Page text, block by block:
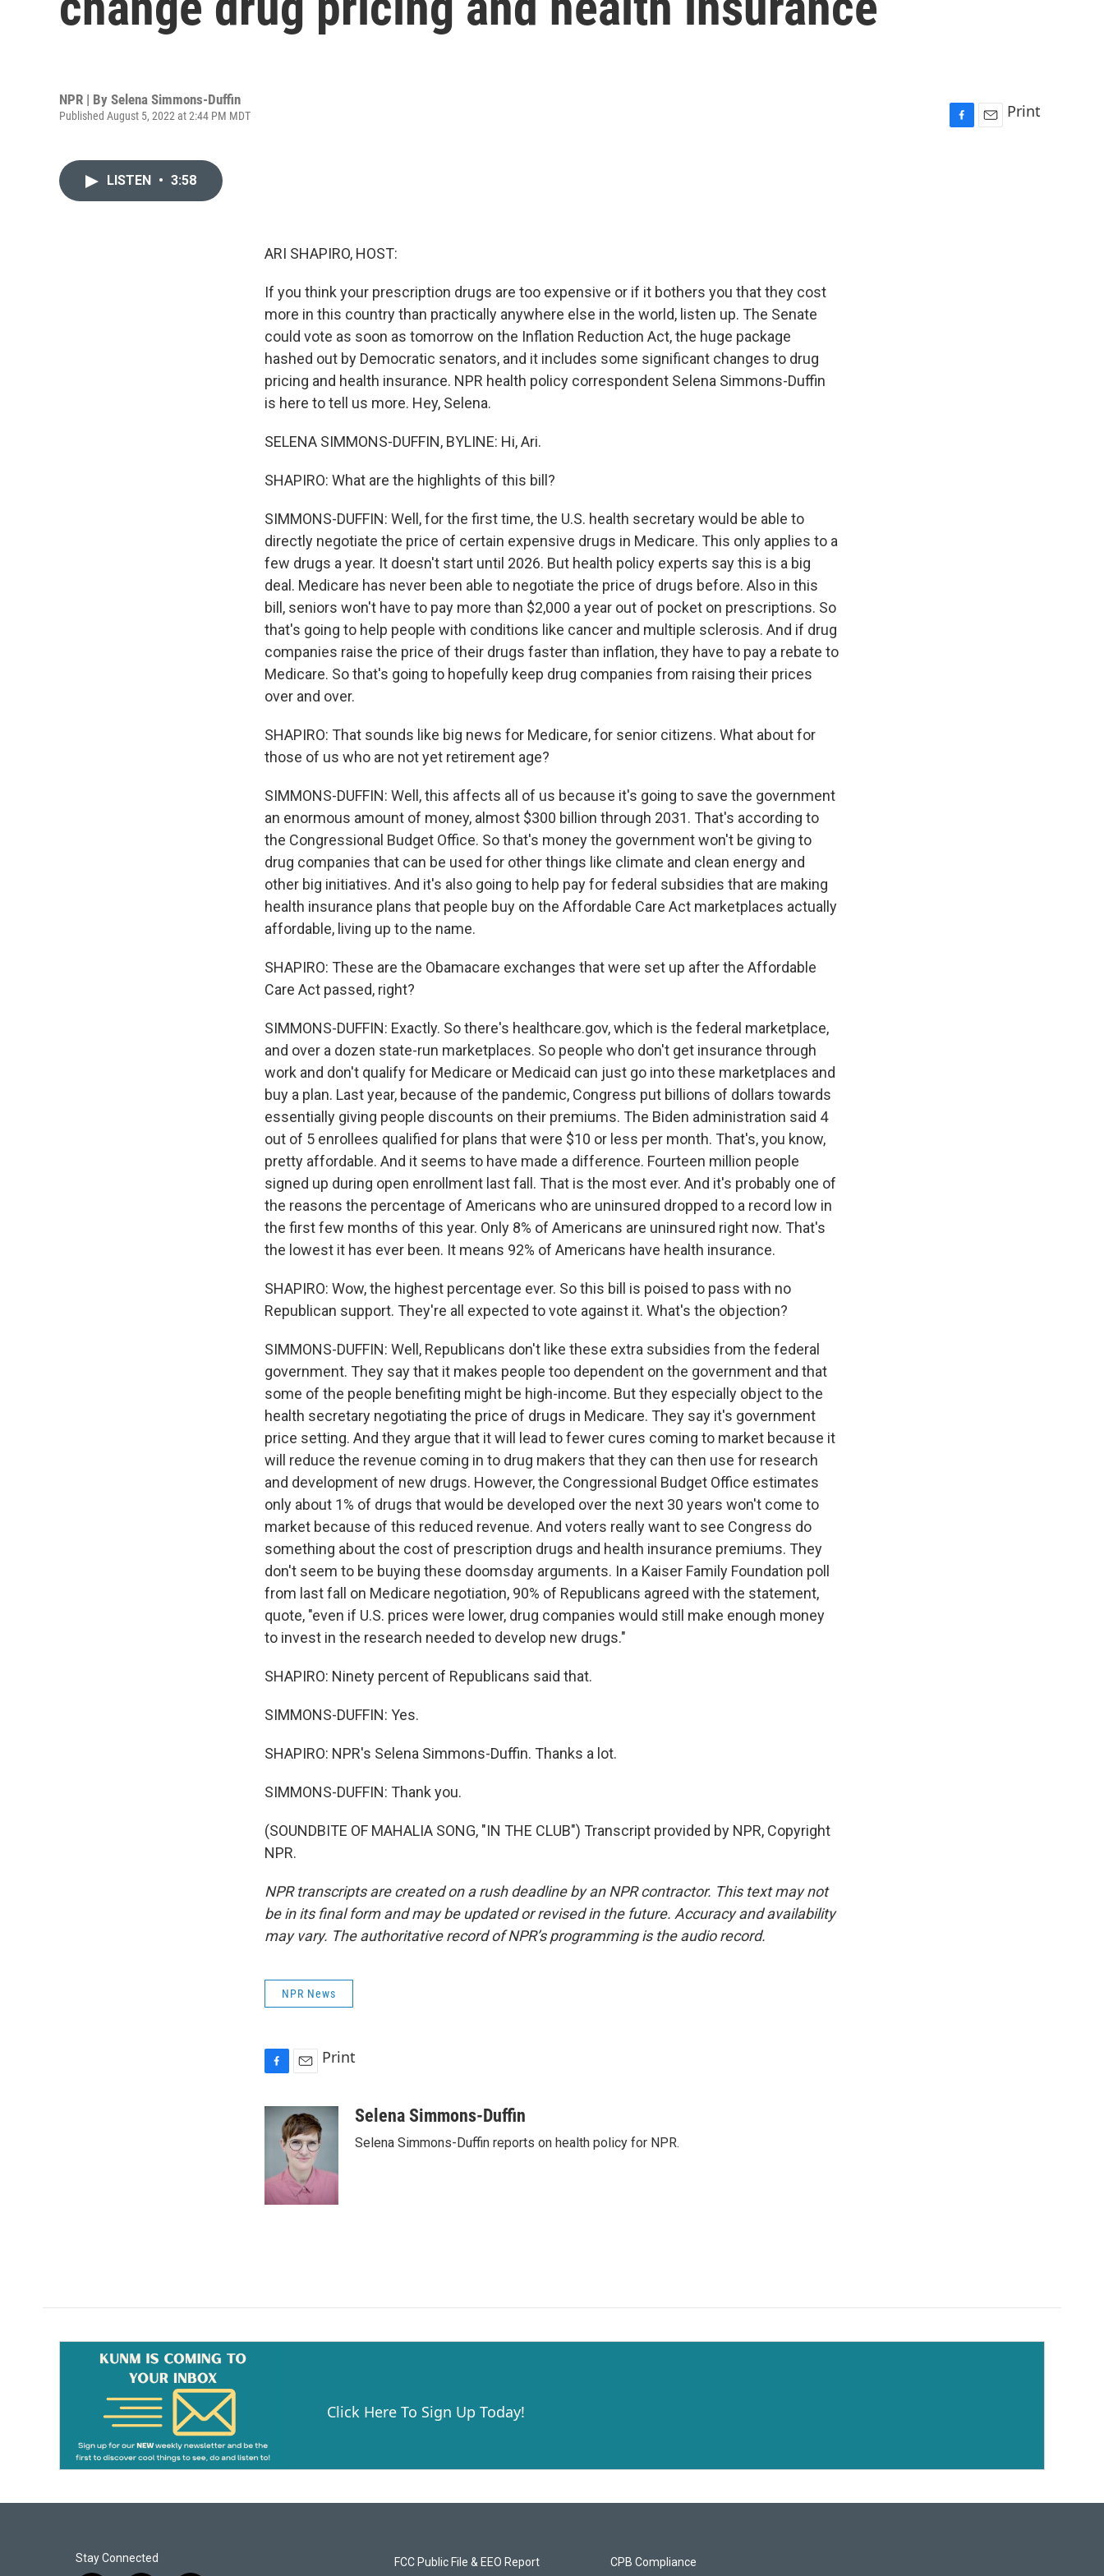
NPR | By Selena Simmons-Duffin
Published August 5, 2022 at 2:44 PM MDT Print
LISTEN • 3:58
ARI SHAPIRO, HOST:
If you think your prescription drugs are too expensive or if it bothers you that they cost
more in this country than practically anywhere else in the world, listen up. The Senate
could vote as soon as tomorrow on the Inflation Reduction Act, the huge package
hashed out by Democratic senators, and it includes some significant changes to drug
pricing and health insurance. NPR health policy correspondent Selena Simmons-Duffin
is here to tell us more. Hey, Selena.
SELENA SIMMONS-DUFFIN, BYLINE: Hi, Ari.
SHAPIRO: What are the highlights of this bill?
SIMMONS-DUFFIN: Well, for the first time, the U.S. health secretary would be able to
directly negotiate the price of certain expensive drugs in Medicare. This only applies to a
few drugs a year. It doesn't start until 2026. But health policy experts say this is a big
deal. Medicare has never been able to negotiate the price of drugs before. Also in this
bill, seniors won't have to pay more than $2,000 a year out of pocket on prescriptions. So
that's going to help people with conditions like cancer and multiple sclerosis. And if drug
companies raise the price of their drugs faster than inflation, they have to pay a rebate to
Medicare. So that's going to hopefully keep drug companies from raising their prices
over and over.
SHAPIRO: That sounds like big news for Medicare, for senior citizens. What about for
those of us who are not yet retirement age?
SIMMONS-DUFFIN: Well, this affects all of us because it's going to save the government
an enormous amount of money, almost $300 billion through 2031. That's according to
the Congressional Budget Office. So that's money the government won't be giving to
drug companies that can be used for other things like climate and clean energy and
other big initiatives. And it's also going to help pay for federal subsidies that are making
health insurance plans that people buy on the Affordable Care Act marketplaces actually
affordable, living up to the name.
SHAPIRO: These are the Obamacare exchanges that were set up after the Affordable
Care Act passed, right?
SIMMONS-DUFFIN: Exactly. So there's healthcare.gov, which is the federal marketplace,
and over a dozen state-run marketplaces. So people who don't get insurance through
work and don't qualify for Medicare or Medicaid can just go into these marketplaces and
buy a plan. Last year, because of the pandemic, Congress put billions of dollars towards
essentially giving people discounts on their premiums. The Biden administration said 4
out of 5 enrollees qualified for plans that were $10 or less per month. That's, you know,
pretty affordable. And it seems to have made a difference. Fourteen million people
signed up during open enrollment last fall. That is the most ever. And it's probably one of
the reasons the percentage of Americans who are uninsured dropped to a record low in
the first few months of this year. Only 8% of Americans are uninsured right now. That's
the lowest it has ever been. It means 92% of Americans have health insurance.
SHAPIRO: Wow, the highest percentage ever. So this bill is poised to pass with no
Republican support. They're all expected to vote against it. What's the objection?
SIMMONS-DUFFIN: Well, Republicans don't like these extra subsidies from the federal
government. They say that it makes people too dependent on the government and that
some of the people benefiting might be high-income. But they especially object to the
health secretary negotiating the price of drugs in Medicare. They say it's government
price setting. And they argue that it will lead to fewer cures coming to market because it
will reduce the revenue coming in to drug makers that they can then use for research
and development of new drugs. However, the Congressional Budget Office estimates
only about 1% of drugs that would be developed over the next 30 years won't come to
market because of this reduced revenue. And voters really want to see Congress do
something about the cost of prescription drugs and health insurance premiums. They
don't seem to be buying these doomsday arguments. In a Kaiser Family Foundation poll
from last fall on Medicare negotiation, 90% of Republicans agreed with the statement,
quote, "even if U.S. prices were lower, drug companies would still make enough money
to invest in the research needed to develop new drugs."
SHAPIRO: Ninety percent of Republicans said that.
SIMMONS-DUFFIN: Yes.
SHAPIRO: NPR's Selena Simmons-Duffin. Thanks a lot.
SIMMONS-DUFFIN: Thank you.
(SOUNDBITE OF MAHALIA SONG, "IN THE CLUB") Transcript provided by NPR, Copyright
NPR.
NPR transcripts are created on a rush deadline by an NPR contractor. This text may not
be in its final form and may be updated or revised in the future. Accuracy and availability
may vary. The authoritative record of NPR’s programming is the audio record.
NPR News
c
o
k
a
i
l
Print
Selena Simmons-Duffin
Selena Simmons-Duffin reports on health policy for NPR.
Click Here To Sign Up Today!
Stay Connected FCC Public File & EEO Report CPB Compliance